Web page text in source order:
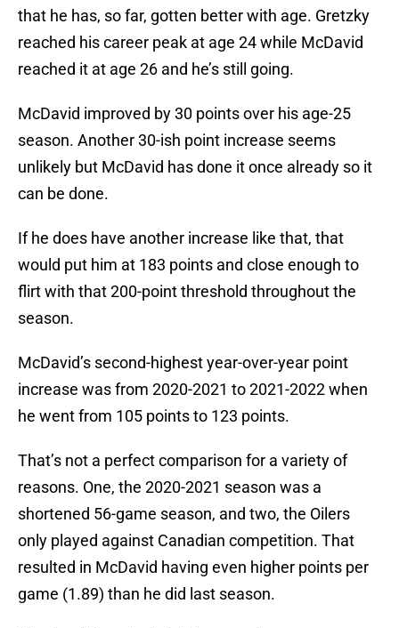
that he has, so far, gotten better with age. Gretzky
reached his career peak at age 24 while McDavid
reached it at age 26 and he’s still going.
McDavid improved by 30 points over his age-25
season. Another 30-ish point increase seems
unlikely but McDavid has done it once already so it
can be done.
If he does have another increase like that, that
would put him at 183 points and close enough to
flirt with that 200-point threshold throughout the
season.
McDavid’s second-highest year-over-year point
increase was from 2020-2021 to 2021-2022 when
he went from 105 points to 123 points.
That’s not a perfect comparison for a variety of
reasons. One, the 2020-2021 season was a
shortened 56-game season, and two, the Oilers
only played against Canadian competition. That
resulted in McDavid having even higher points per
game (1.89) than he did last season.